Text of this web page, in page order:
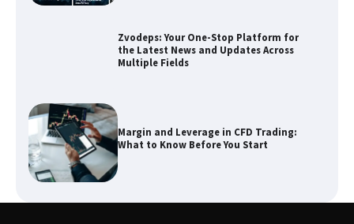
Margin and Leverage in CFD Trading:
What to Know Before You Start
Union Budget 2025: Impact on Share
Market and Investment Trends